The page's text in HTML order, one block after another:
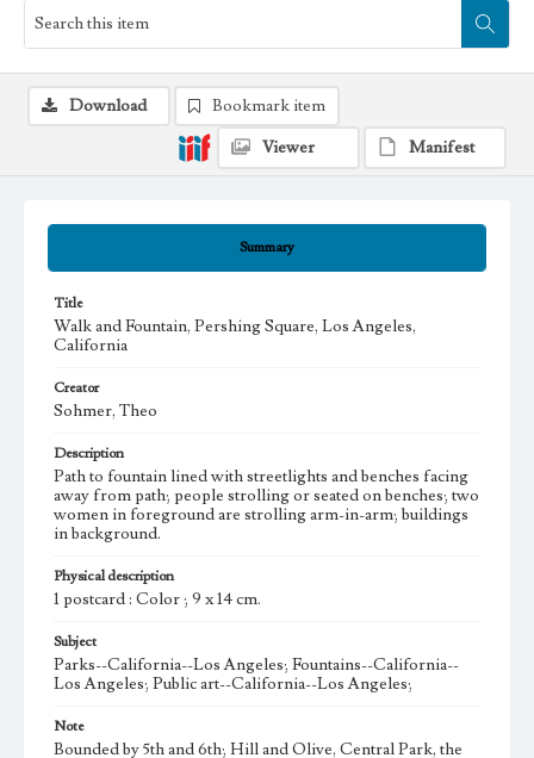
Summary
Title
Walk and Fountain, Pershing Square, Los Angeles,
California
Creator
Sohmer, Theo
Description
Path to fountain lined with streetlights and benches facing
away from path; people strolling or seated on benches; two
women in foreground are strolling arm-in-arm; buildings
in background.
Physical description
1 postcard : Color ; 9 x 14 cm.
Subject
Parks--California--Los Angeles; Fountains--California--
Los Angeles; Public art--California--Los Angeles;
Note
Bounded by 5th and 6th; Hill and Olive, Central Park, the
Download
Bookmark item
Viewer
Manifest